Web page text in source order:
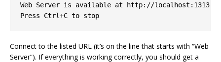
Web Server is available at http://localhost:1313
Connect to the listed URL (it’s on the line that starts with “Web
Server”). If everything is working correctly, you should get a